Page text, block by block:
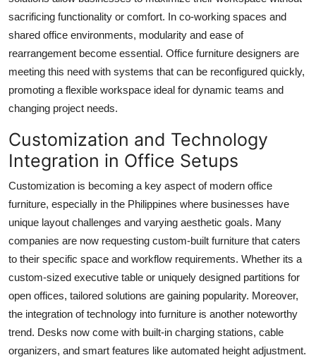
sacrificing functionality or comfort. In co-working spaces and
shared office environments, modularity and ease of
rearrangement become essential. Office furniture designers are
meeting this need with systems that can be reconfigured quickly,
promoting a flexible workspace ideal for dynamic teams and
changing project needs.
Customization and Technology
Integration in Office Setups
Customization is becoming a key aspect of modern office
furniture, especially in the Philippines where businesses have
unique layout challenges and varying aesthetic goals. Many
companies are now requesting custom-built furniture that caters
to their specific space and workflow requirements. Whether its a
custom-sized executive table or uniquely designed partitions for
open offices, tailored solutions are gaining popularity. Moreover,
the integration of technology into furniture is another noteworthy
trend. Desks now come with built-in charging stations, cable
organizers, and smart features like automated height adjustment.